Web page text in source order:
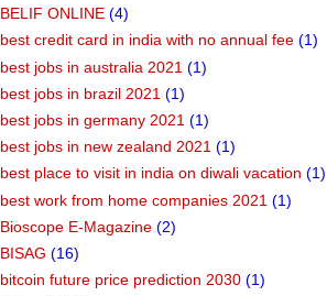
BELIF ONLINE (4)
best credit card in india with no annual fee (1)
best jobs in australia 2021 (1)
best jobs in brazil 2021 (1)
best jobs in germany 2021 (1)
best jobs in new zealand 2021 (1)
best place to visit in india on diwali vacation (1)
best work from home companies 2021 (1)
Bioscope E-Magazine (2)
BISAG (16)
bitcoin future price prediction 2030 (1)